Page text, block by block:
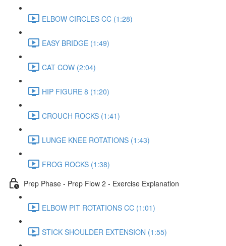
ELBOW CIRCLES CC (1:28)
EASY BRIDGE (1:49)
CAT COW (2:04)
HIP FIGURE 8 (1:20)
CROUCH ROCKS (1:41)
LUNGE KNEE ROTATIONS (1:43)
FROG ROCKS (1:38)
Prep Phase - Prep Flow 2 - Exercise Explanation
ELBOW PIT ROTATIONS CC (1:01)
STICK SHOULDER EXTENSION (1:55)